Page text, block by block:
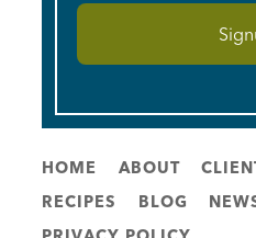
HOME ABOUT
RECIPES
BLOG